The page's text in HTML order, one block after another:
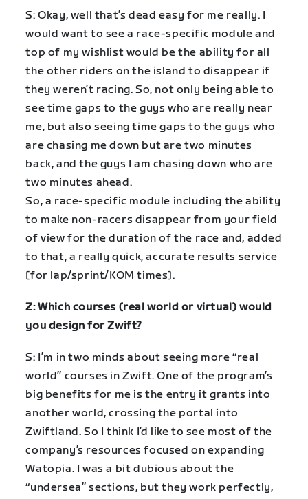
S: Okay, well that’s dead easy for me really. I
would want to see a race-specific module and
top of my wishlist would be the ability for all
the other riders on the island to disappear if
they weren’t racing. So, not only being able to
see time gaps to the guys who are really near
me, but also seeing time gaps to the guys who
are chasing me down but are two minutes
back, and the guys I am chasing down who are
two minutes ahead.
So, a race-specific module including the ability
to make non-racers disappear from your field
of view for the duration of the race and, added
to that, a really quick, accurate results service
[for lap/sprint/KOM times].
Z: Which courses (real world or virtual) would
you design for Zwift?
S: I’m in two minds about seeing more “real
world” courses in Zwift. One of the program’s
big benefits for me is the entry it grants into
another world, crossing the portal into
Zwiftland. So I think I’d like to see most of the
company’s resources focused on expanding
Watopia. I was a bit dubious about the
“undersea” sections, but they work perfectly,